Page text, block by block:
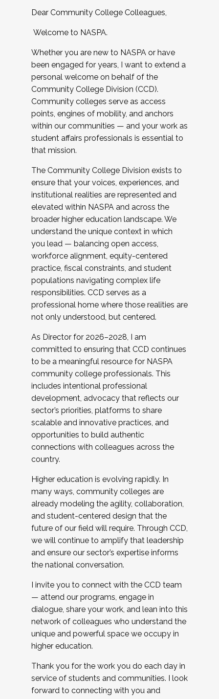
Dear Community College Colleagues,
Welcome to NASPA.
Whether you are new to NASPA or have
been engaged for years, I want to extend a
personal welcome on behalf of the
Community College Division (CCD).
Community colleges serve as access
points, engines of mobility, and anchors
within our communities — and your work as
student affairs professionals is essential to
that mission.
The Community College Division exists to
ensure that your voices, experiences, and
institutional realities are represented and
elevated within NASPA and across the
broader higher education landscape. We
understand the unique context in which
you lead — balancing open access,
workforce alignment, equity-centered
practice, fiscal constraints, and student
populations navigating complex life
responsibilities. CCD serves as a
professional home where those realities are
not only understood, but centered.
As Director for 2026–2028, I am
committed to ensuring that CCD continues
to be a meaningful resource for NASPA
community college professionals. This
includes intentional professional
development, advocacy that reflects our
sector’s priorities, platforms to share
scalable and innovative practices, and
opportunities to build authentic
connections with colleagues across the
country.
Higher education is evolving rapidly. In
many ways, community colleges are
already modeling the agility, collaboration,
and student-centered design that the
future of our field will require. Through CCD,
we will continue to amplify that leadership
and ensure our sector’s expertise informs
the national conversation.
I invite you to connect with the CCD team
— attend our programs, engage in
dialogue, share your work, and lean into this
network of colleagues who understand the
unique and powerful space we occupy in
higher education.
Thank you for the work you do each day in
service of students and communities. I look
forward to connecting with you and